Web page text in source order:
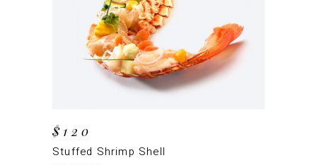
ADD TO CART
$ 120
Stuffed Shrimp Shell